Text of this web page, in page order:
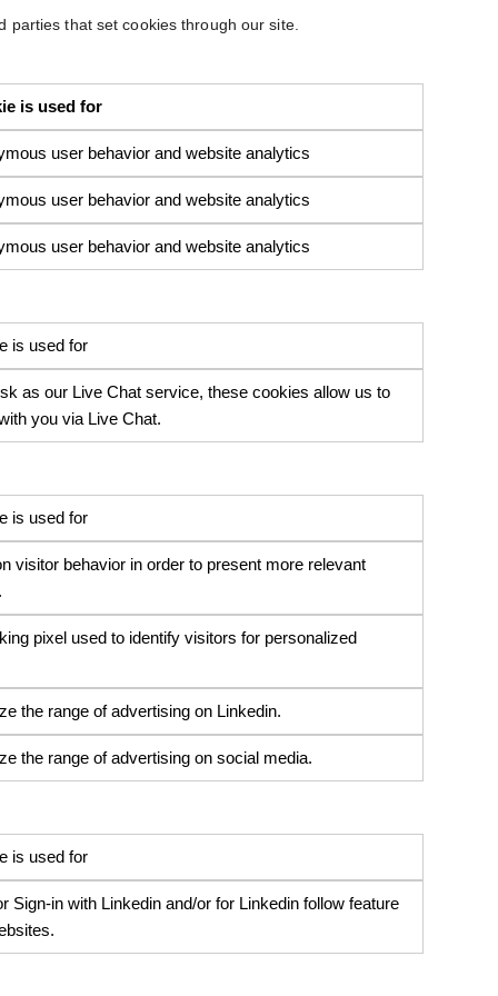
that set cookies through our site.
is used for
user behavior and website analytics
user behavior and website analytics
user behavior and website analytics
is used for
as our Live Chat service, these cookies allow us to
you via Live Chat.
is used for
visitor behavior in order to present more relevant
pixel used to identify visitors for personalized
the range of advertising on Linkedin.
the range of advertising on social media.
is used for
Sign-in with Linkedin and/or for Linkedin follow feature